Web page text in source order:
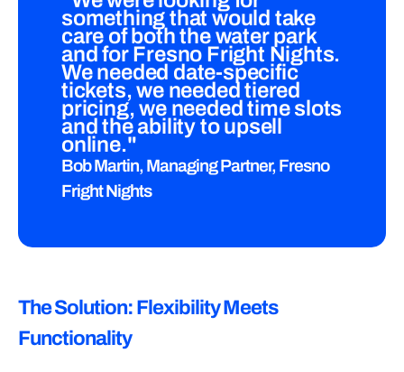
something that would take
care of both the water park
and for Fresno Fright Nights.
We needed date-specific
tickets, we needed tiered
pricing, we needed time slots
and the ability to upsell
online."
Bob Martin, Managing Partner, Fresno
Fright Nights
The Solution: Flexibility Meets
Functionality